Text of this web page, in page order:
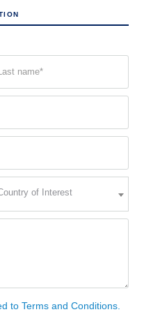
of Interest
to Terms and Conditions.